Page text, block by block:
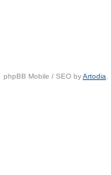
phpBB Mobile / SEO byArtodia